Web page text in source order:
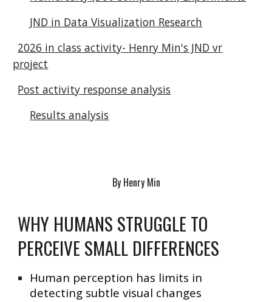
JND in Data Visualization Research
2026 in class activity- Henry Min's JND vr
project
Post activity response analysis
Results analysis
By Henry Min
WHY HUMANS STRUGGLE TO
PERCEIVE SMALL DIFFERENCES
Human perception has limits in
detecting subtle visual changes